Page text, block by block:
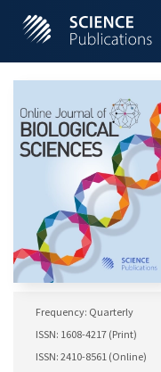
Frequency: Quarterly
ISSN: 1608-4217 (Print)
ISSN: 2410-8561 (Online)